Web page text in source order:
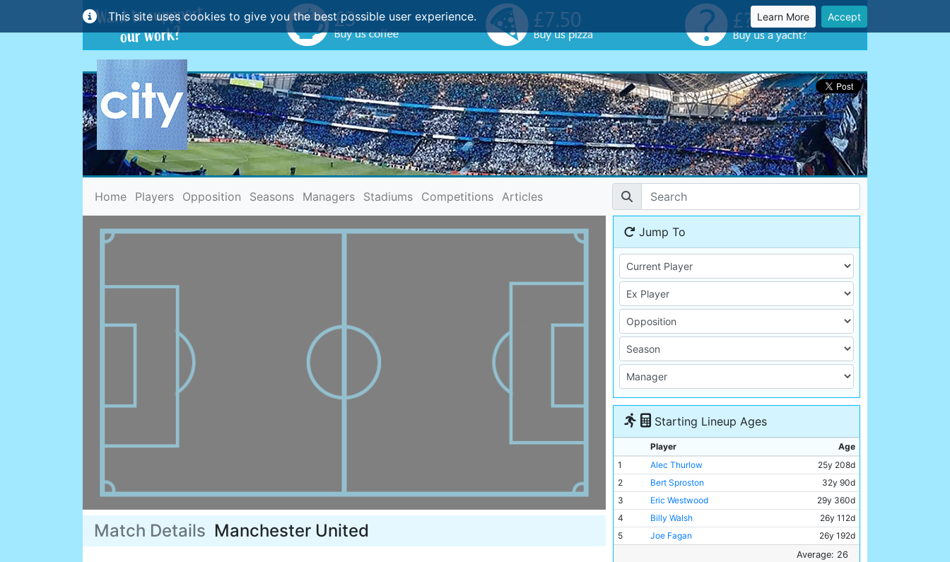
This site uses cookies to give you the best possible user experience. Learn More Accept
Home(current)
Players Opposition Seasons Managers Stadiums Competitions Articles
Match Details Manchester United
Jump To
Starting Lineup Ages
Player
Age
1
Alec Thurlow
25y 208d
2
Bert Sproston
32y 90d
3
Eric Westwood
29y 360d
4
Billy Walsh
26y 112d
5
Joe Fagan
26y 192d
29y 268d
Average: 26